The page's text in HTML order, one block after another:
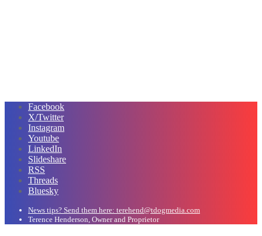
Facebook
X/Twitter
Instagram
Youtube
LinkedIn
Slideshare
RSS
Threads
Bluesky
News tips? Send them here: terehend@tdogmedia.com
Terence Henderson, Owner and Proprietor